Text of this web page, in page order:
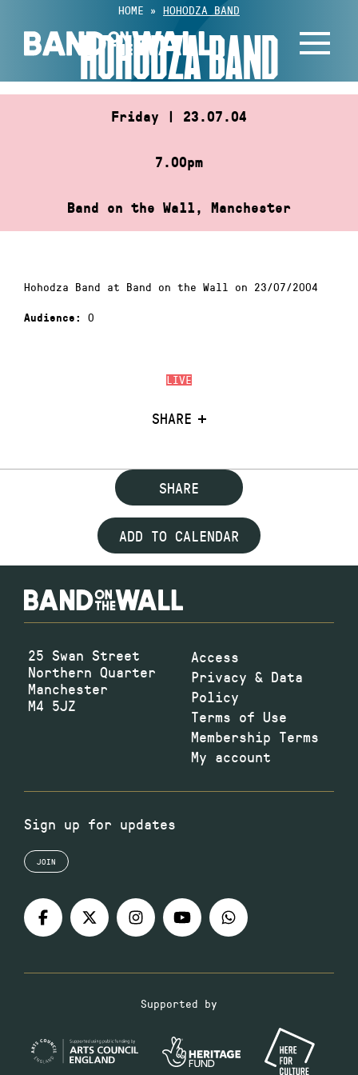
content
HOME » HOHODZA BAND
HOHODZA BAND
Friday | 23.07.04
7.00pm
Band on the Wall, Manchester
LIVE
SHARE
Hohodza Band at Band on the Wall on 23/07/2004
Audience: 0
SHARE
ADD TO CALENDAR
25 Swan Street
Northern Quarter
Manchester
M4 5JZ
Access
Privacy & Data
Policy
Terms of Use
Membership Terms
My account
Sign up for updates
JOIN
Supported by